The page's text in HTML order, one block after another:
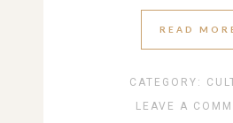
READ
CATEGORY:
LEAVE A